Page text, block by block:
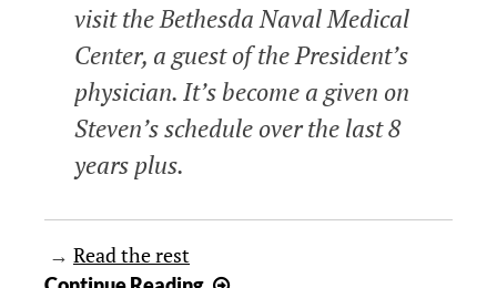
visit the Bethesda Naval Medical
Center, a guest of the President’s
physician. It’s become a given on
Steven’s schedule over the last 8
years plus.
→ Read the rest